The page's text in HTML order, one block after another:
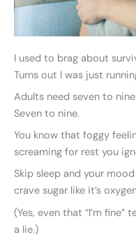
I used to brag about
Turns out I was just
Adults need seven to
Seven to nine.
You know that foggy
screaming for rest you
Skip sleep and your
crave sugar like it’s
(Yes, even that “I’m
a lie.)